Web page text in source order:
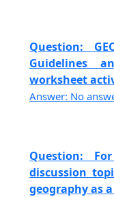
Question:
Guidelines
worksheet
Answer: No
Question:
discussion
geography as